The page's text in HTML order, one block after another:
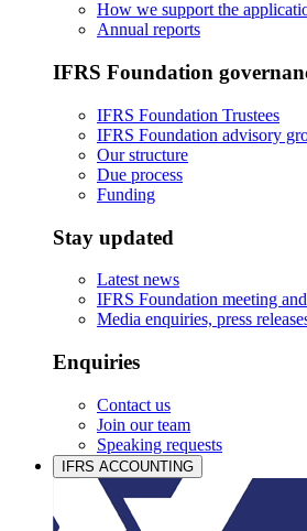
How we support the
Annual reports
IFRS Foundation
IFRS Foundation Trustees
IFRS Foundation advisory
Our structure
Due process
Funding
Stay updated
Latest news
IFRS Foundation meeting
Media enquiries, press
Enquiries
Contact us
Join our team
Speaking requests
IFRS ACCOUNTING